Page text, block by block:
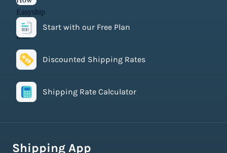
Start with our Free Plan
Discounted Shipping Rates
Shipping Rate Calculator
Shipping App